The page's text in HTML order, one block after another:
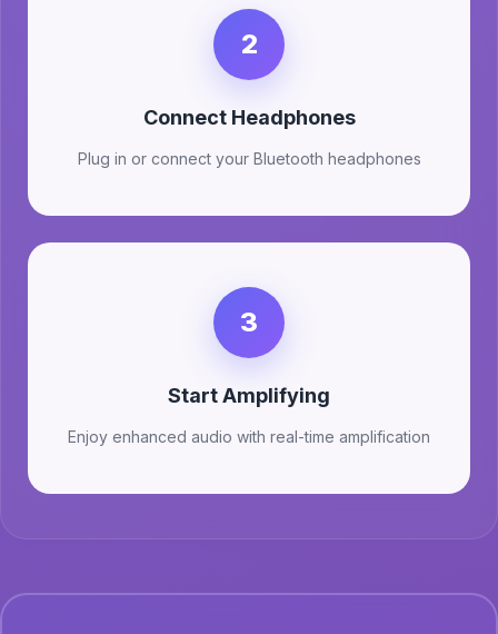
2
Connect Headphones
Plug in or connect your Bluetooth headphones
3
Start Amplifying
Enjoy enhanced audio with real-time amplification